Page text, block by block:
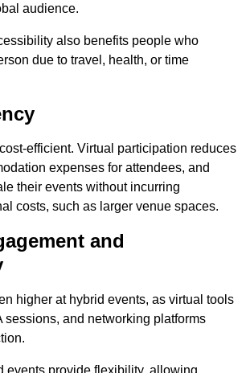
audience.
also benefits people who
due to travel, health, or time
efficient. Virtual participation reduces
expenses for attendees, and
their events without incurring
costs, such as larger venue spaces.
and
higher at hybrid events, as virtual tools
sessions, and networking platforms